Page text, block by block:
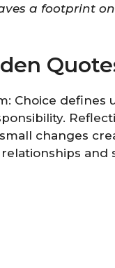
a footprint
Choice defines
changes
and